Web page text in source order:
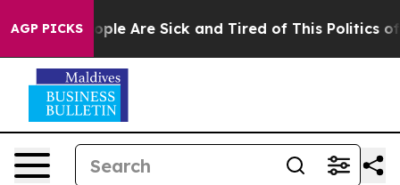
AGP PICKS
“People Are Sick and Tired of This Politics of